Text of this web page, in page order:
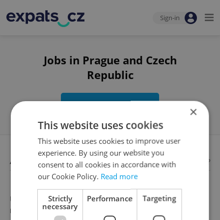
Sign-in
Jobs in Prague and Czech
Republic
Edit search
Available jobs Looking for employees?
Unfortunately, there are no available job offers that
meet your search criteria
×
This website uses cookies
This website uses cookies to improve user
experience. By using our website you
consent to all cookies in accordance with
our Cookie Policy. Read more
Strictly
necessary
Performance Targeting